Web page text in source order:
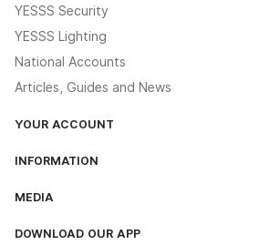
YESSS Security
YESSS Lighting
National Accounts
Articles, Guides and News
YOUR ACCOUNT
The YESSS App
INFORMATION
Delivery & Returns
MEDIA
DOWNLOAD OUR APP